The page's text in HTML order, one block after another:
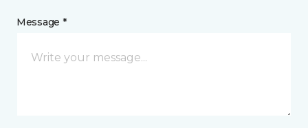
Message *